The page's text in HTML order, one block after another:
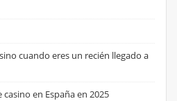
cuando eres un recién llegado a
en España en 2025